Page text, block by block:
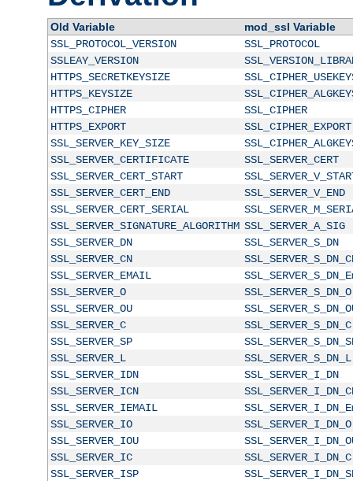
Old Variable
mod_ssl Variable
SSL_PROTOCOL_VERSION
SSL_PROTOCOL
SSLEAY_VERSION
HTTPS_SECRETKEYSIZE
HTTPS_KEYSIZE
HTTPS_CIPHER
SSL_CIPHER
HTTPS_EXPORT
SSL_CIPHER_EXPORT
SSL_SERVER_KEY_SIZE
SSL_SERVER_CERTIFICATE
SSL_SERVER_CERT
SSL_SERVER_CERT_START
SSL_SERVER_CERT_END
SSL_SERVER_V_END
SSL_SERVER_CERT_SERIAL
SSL_SERVER_SIGNATURE_ALGORITHM SSL_SERVER_A_SIG
SSL_SERVER_DN
SSL_SERVER_S_DN
SSL_SERVER_CN
SSL_SERVER_EMAIL
SSL_SERVER_O
SSL_SERVER_S_DN_O
SSL_SERVER_OU
SSL_SERVER_C
SSL_SERVER_S_DN_C
SSL_SERVER_SP
SSL_SERVER_L
SSL_SERVER_S_DN_L
SSL_SERVER_IDN
SSL_SERVER_I_DN
SSL_SERVER_ICN
SSL_SERVER_IEMAIL
SSL_SERVER_IO
SSL_SERVER_I_DN_O
SSL_SERVER_IOU
SSL_SERVER_IC
SSL_SERVER_I_DN_C
SSL_SERVER_ISP